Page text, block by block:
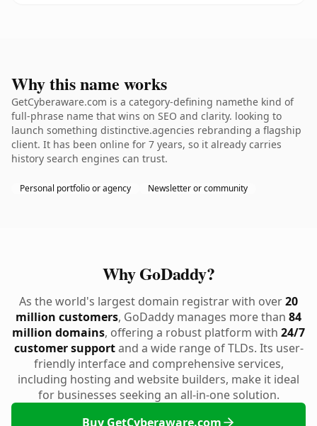
Why this name works
GetCyberaware.com is a category-defining namethe kind of
full-phrase name that wins on SEO and clarity. looking to
launch something distinctive.agencies rebranding a flagship
client. It has been online for 7 years, so it already carries
history search engines can trust.
Personal portfolio or agency Newsletter or community
Why GoDaddy?
As the world's largest domain registrar with over20
million customers, GoDaddy manages more than 84
million domains, offering a robust platform with 24/7
customer supportand a wide range of TLDs. Its user-
friendly interface and comprehensive services,
including hosting and website builders, make it ideal
for businesses seeking an all-in-one solution.
Buy GetCyberaware.com